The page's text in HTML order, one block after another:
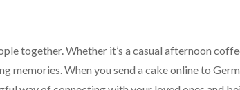
together. Whether it’s a casual afternoon
memories. When you send a cake online to